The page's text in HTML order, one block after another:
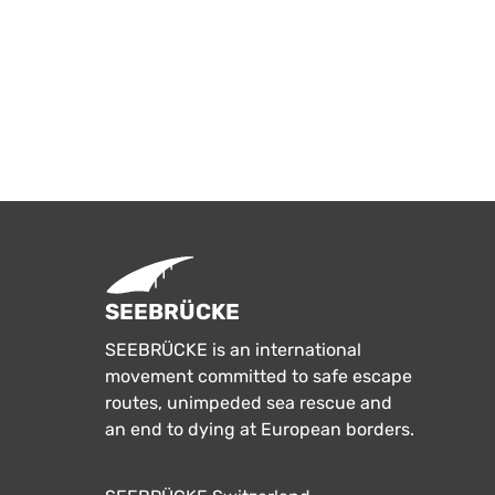
SEEBRÜCKE
SEEBRÜCKE is an international
movement committed to safe escape
routes, unimpeded sea rescue and
an end to dying at European borders.